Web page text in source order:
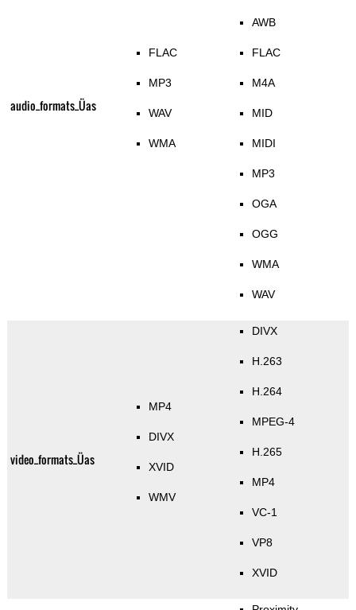
audio_formats_Üas
FLAC
MP3
WAV
WMA
AWB
FLAC
M4A
MID
MIDI
MP3
OGA
OGG
WMA
WAV
video_formats_Üas
MP4
DIVX
XVID
WMV
DIVX
H.263
H.264
MPEG-4
H.265
MP4
VC-1
VP8
XVID